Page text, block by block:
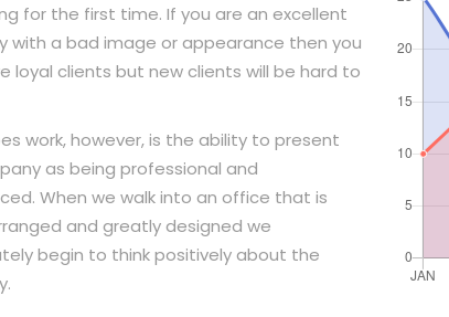
for the first time. If you are an excellent
with a bad image or appearance then you
loyal clients but new clients will be hard to
work, however, is the ability to present
as being professional and
When we walk into an office that is
and greatly designed we
begin to think positively about the